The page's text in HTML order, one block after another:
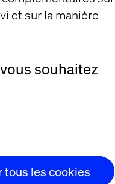
et sur la manière
souhaitez
tous les cookies